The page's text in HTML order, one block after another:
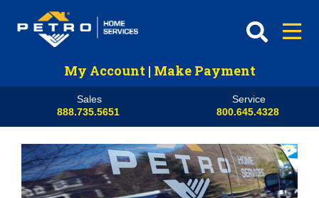
My Account | Make Payment
Sales
888.735.5651
Service
800.645.4328